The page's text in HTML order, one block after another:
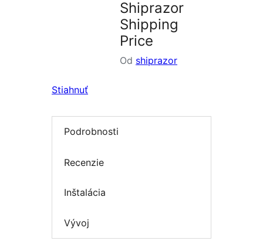
Shiprazor
Shipping
Price
Od shiprazor
Stiahnuť
Podrobnosti
Recenzie
Inštalácia
Vývoj